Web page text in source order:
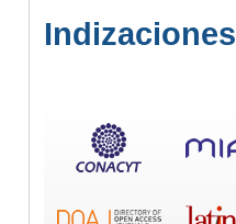
Indizaciones